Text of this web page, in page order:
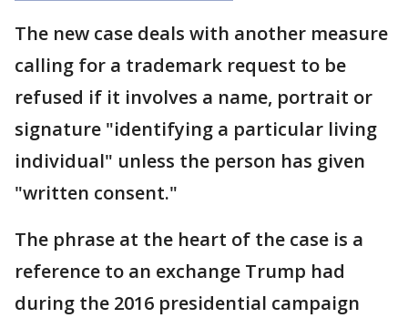
The new case deals with another measure
calling for a trademark request to be
refused if it involves a name, portrait or
signature "identifying a particular living
individual" unless the person has given
"written consent."
The phrase at the heart of the case is a
reference to an exchange Trump had
during the 2016 presidential campaign